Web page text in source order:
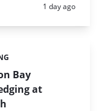
Posted:
1 day ago
Bay
at